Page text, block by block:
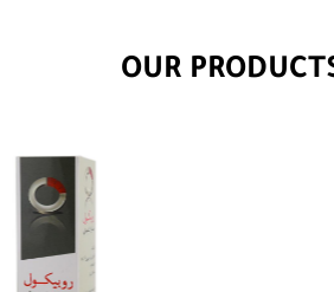
OUR